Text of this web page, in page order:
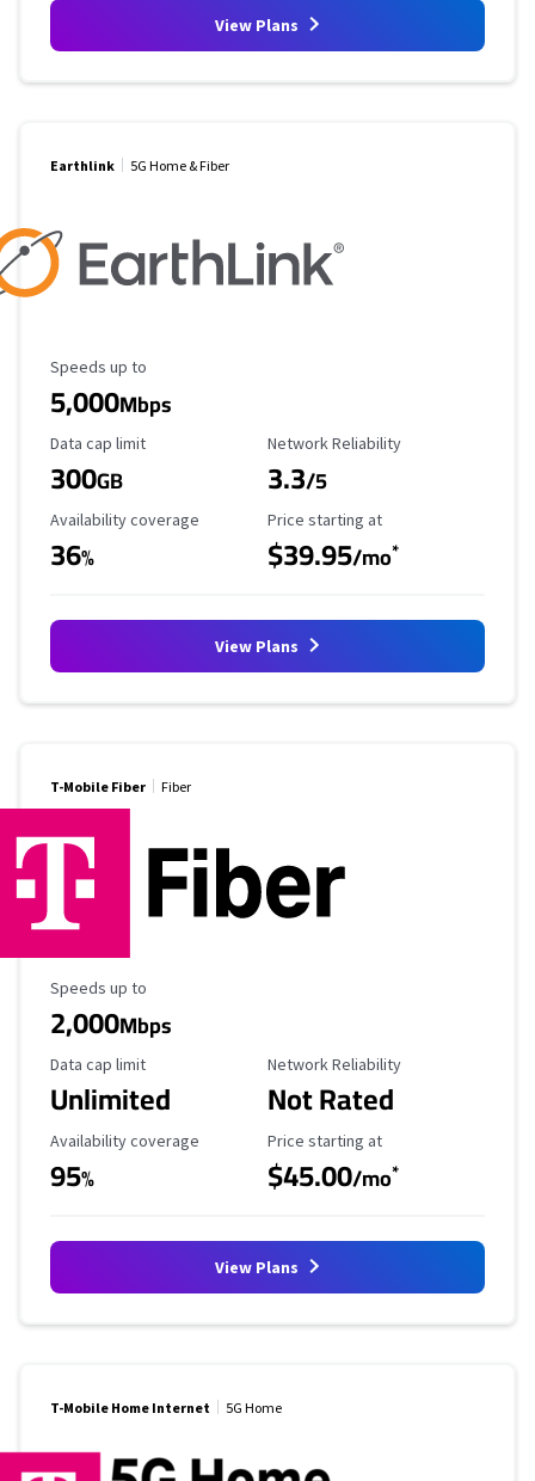
View Plans
Earthlink 5G Home & Fiber
Maximum Speed
Speeds up to
5,000Mbps
Data Cap Limit
Data cap limit
300GB
Reliability Rating
Network Reliability
3.3/5
Availability Coverage
Availability coverage
36%
Starting Price
Price starting at
$39.95/mo*
View Plans
T-Mobile Fiber Fiber
Maximum Speed
Speeds up to
2,000Mbps
Data Cap Limit
Data cap limit
Unlimited
Reliability Rating
Network Reliability
Not Rated
Availability Coverage
Availability coverage
95%
Starting Price
Price starting at
$45.00/mo*
View Plans
T-Mobile Home Internet 5G Home